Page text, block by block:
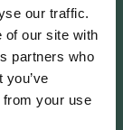
our traffic.
of our site with
partners who
from your use